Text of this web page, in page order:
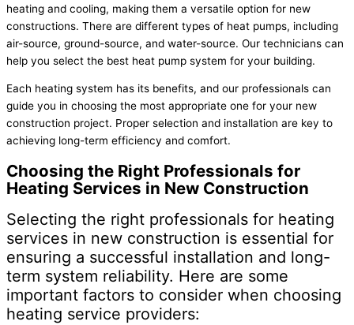
heating and cooling, making them a versatile option for new
constructions. There are different types of heat pumps, including
air-source, ground-source, and water-source. Our technicians can
help you select the best heat pump system for your building.
Each heating system has its benefits, and our professionals can
guide you in choosing the most appropriate one for your new
construction project. Proper selection and installation are key to
achieving long-term efficiency and comfort.
Choosing the Right Professionals for
Heating Services in New Construction
Selecting the right professionals for heating
services in new construction is essential for
ensuring a successful installation and long-
term system reliability. Here are some
important factors to consider when choosing
heating service providers: